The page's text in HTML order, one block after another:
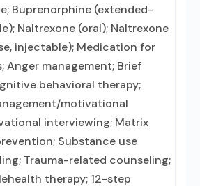
Buprenorphine (extended-
Naltrexone (oral); Naltrexone
injectable); Medication for
Anger management; Brief
behavioral therapy;
motivational
interviewing; Matrix
Substance use
Trauma-related counseling;
therapy; 12-step